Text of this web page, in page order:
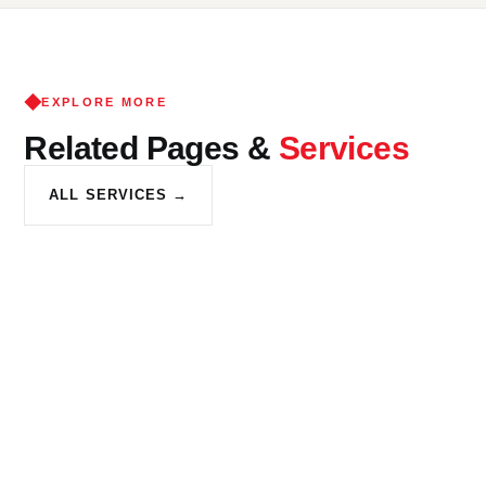
EXPLORE MORE
Related Pages & Services
ALL SERVICES →